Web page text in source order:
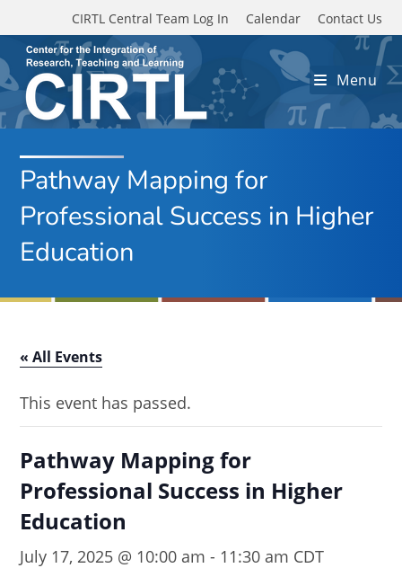
Skip to main content
CIRTL Central Team Log In Calendar Contact Us
Menu
Pathway Mapping for
Professional Success in Higher
Education
« All Events
This event has passed.
Pathway Mapping for
Professional Success in Higher
Education
July 17, 2025 @ 10:00 am - 11:30 am CDT